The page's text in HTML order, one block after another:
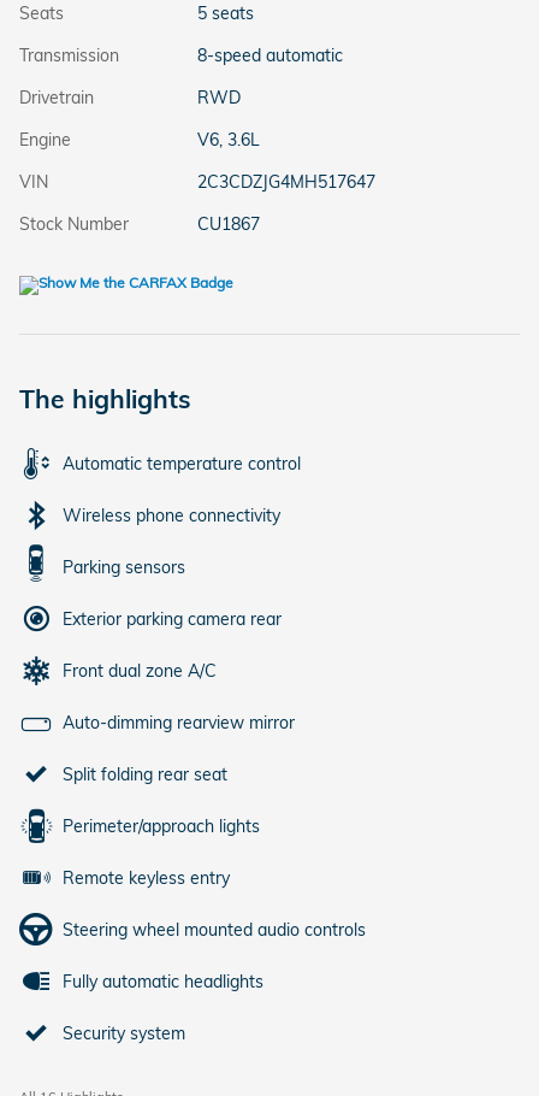
Seats
5 seats
Transmission
8-speed automatic
Drivetrain
RWD
Engine
V6, 3.6L
VIN
2C3CDZJG4MH517647
Stock Number
CU1867
The highlights
Automatic temperature control
Wireless phone connectivity
Parking sensors
Exterior parking camera rear
Front dual zone A/C
Auto-dimming rearview mirror
Split folding rear seat
Perimeter/approach lights
Remote keyless entry
Steering wheel mounted audio controls
Fully automatic headlights
Security system